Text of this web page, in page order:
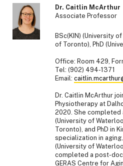
Dr. Caitlin McArthur
Associate Professor
BSc(KIN) (University
of Toronto), PhD
Office: Room 429,
Tel: (902) 494-1371
Email:
Dr. Caitlin McArthur
Physiotherapy at
2020. She completed
(University of
Toronto), and PhD in
specialization in
(University of
completed a post-
GERAS Centre for